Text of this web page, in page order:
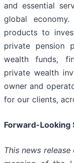
and essential
global
products to
private pension
wealth funds,
private wealth
owner and
for our clients,
Forward-Looking
This news